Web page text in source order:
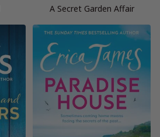
A Secret Garden Affair